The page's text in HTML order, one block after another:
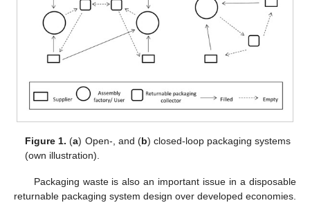
Figure 1. (a) Open-, and (b) closed-loop packaging systems
(own illustration).
Packaging waste is also an important issue in a disposable
returnable packaging system design over developed economies.